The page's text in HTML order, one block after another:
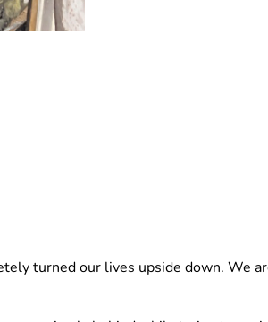
turned our lives upside down. We